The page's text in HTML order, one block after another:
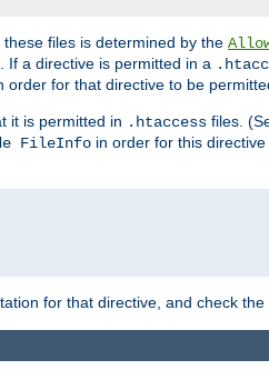
these files is determined by the
If a directive is permitted in a
order for that directive to be
it is permitted in .htaccess files.
FileInfo in order for this
for that directive, and check the